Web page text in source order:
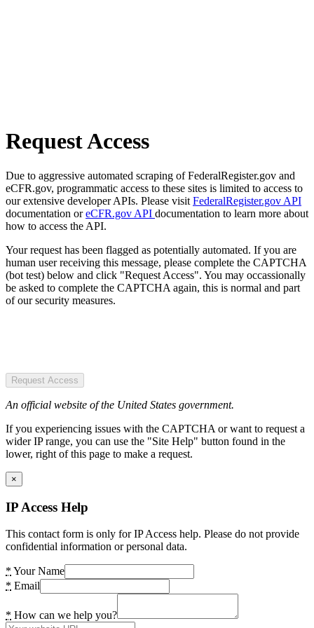
Request Access
Due to aggressive automated scraping of FederalRegister.gov and
eCFR.gov, programmatic access to these sites is limited to access to
our extensive developer APIs. Please visit FederalRegister.gov API
documentation oreCFR.gov API documentation to learn more about
how to access the API.
Your request has been flagged as potentially automated. If you are
human user receiving this message, please complete the CAPTCHA
(bot test) below and click "Request Access". You may occassionally
be asked to complete the CAPTCHA again, this is normal and part
of our security measures.
Request Access
An official website of the United States government.
If you experiencing issues with the CAPTCHA or want to request a
wider IP range, you can use the "Site Help" button found in the
lower, right of this page to make a request.
×
IP Access Help
This contact form is only for IP Access help. Please do not provide
confidential information or personal data.
* Your Name
* Email
* How can we help you?